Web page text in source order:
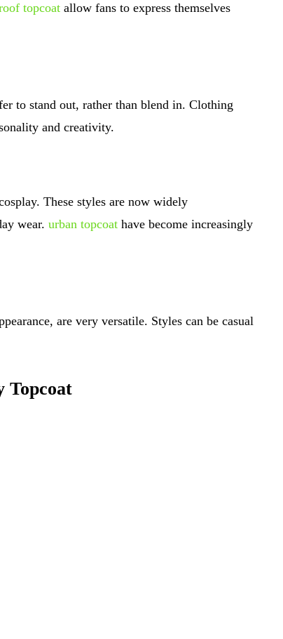
topcoat allow fans to express themselves
to stand out, rather than blend in. Clothing
and creativity.
These styles are now widely
wear. urban topcoat have become increasingly
are very versatile. Styles can be casual
Topcoat